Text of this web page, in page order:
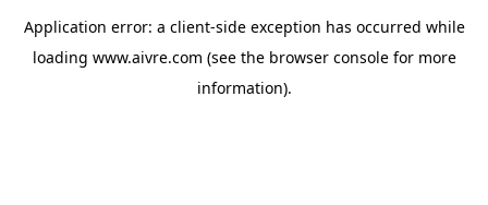
Application error: a client-side exception has occurred while
loading www.aivre.com (see the browser consolefor more
information).